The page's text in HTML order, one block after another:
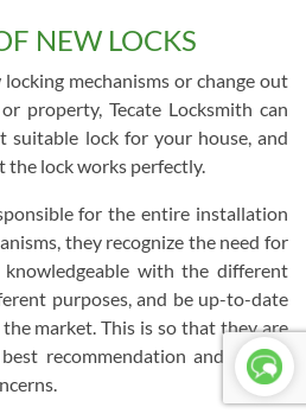
NEW LOCKS
mechanisms or change out
property, Tecate Locksmith can
suitable lock for your house, and
the lock works perfectly.
for the entire installation
they recognize the need for
with the different
purposes, and be up-to-date
market. This is so that they are
recommendation and service